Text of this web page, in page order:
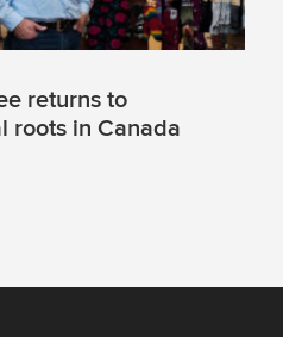
returns to
roots in Canada